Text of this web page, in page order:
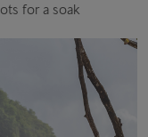
for a soak